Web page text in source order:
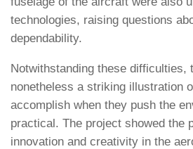
technologies, raising questions
dependability.
Notwithstanding these difficulties,
nonetheless a striking illustration
accomplish when they push the
practical. The project showed the
innovation and creativity in the